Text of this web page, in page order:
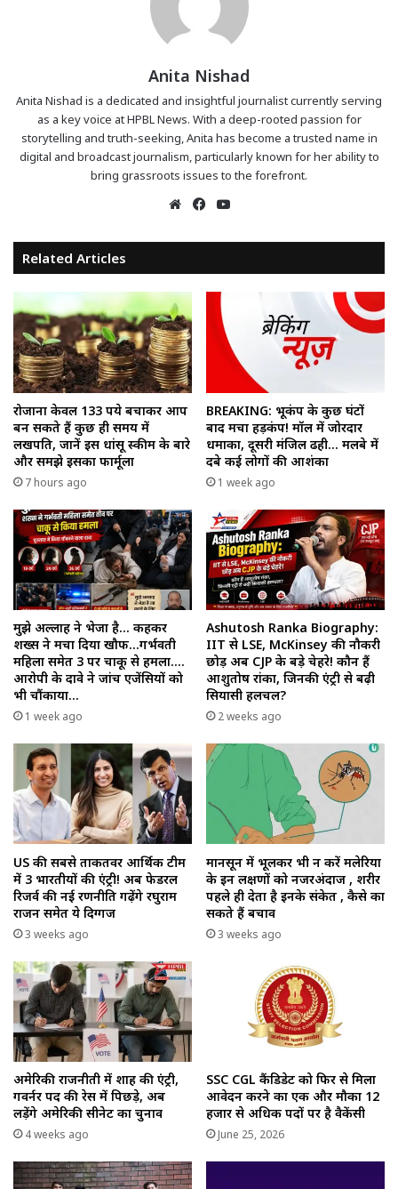
Anita Nishad
Anita Nishad is a dedicated and insightful journalist currently serving
as a key voice at HPBL News. With a deep-rooted passion for
storytelling and truth-seeking, Anita has become a trusted name in
digital and broadcast journalism, particularly known for her ability to
bring grassroots issues to the forefront.
WebsiteFacebook
Related Articles
रोजाना केवल 133 रुपये बचाकर आप
बन सकते हैं कुछ ही समय में
लखपति, जानें इस धांसू स्कीम के बारे
और समझे इसका फार्मूला
7 hours ago
BREAKING: भूकंप के कुछ घंटों
बाद मचा हड़कंप! मॉल में जोरदार
धमाका, दूसरी मंजिल ढही… मलबे में
दबे कई लोगों की आशंका
1 week ago
मुझे अल्लाह ने भेजा है… कहकर
शख्स ने मचा दिया खौफ…गर्भवती
महिला समेत 3 पर चाकू से हमला….
आरोपी के दावे ने जांच एजेंसियों को
भी चौंकाया…
1 week ago
Ashutosh Ranka Biography:
IIT से LSE, McKinsey की नौकरी
छोड़ अब CJP के बड़े चेहरे! कौन हैं
आशुतोष रांका, जिनकी एंट्री से बढ़ी
सियासी हलचल?
2 weeks ago
US की सबसे ताकतवर आर्थिक टीम
में 3 भारतीयों की एंट्री! अब फेडरल
रिजर्व की नई रणनीति गढ़ेंगे रघुराम
राजन समेत ये दिग्गज
3 weeks ago
मानसून में भूलकर भी न करें मलेरिया
के इन लक्षणों को नजरअंदाज , शरीर
पहले ही देता है इनके संकेत , कैसे का
सकते हैं बचाव
3 weeks ago
अमेरिकी राजनीती में शाह की एंट्री,
गवर्नर पद की रेस में पिछड़े, अब
लड़ेंगे अमेरिकी सीनेट का चुनाव
4 weeks ago
SSC CGL कैंडिडेट को फिर से मिला
आवेदन करने का एक और मौका 12
हजार से अधिक पदों पर है वैकेंसी
June 25, 2026